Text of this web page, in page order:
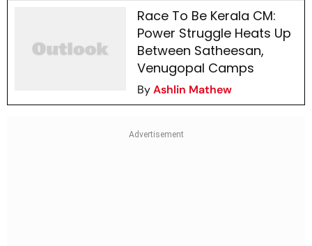
Race To Be Kerala CM:
Power Struggle Heats Up
Between Satheesan,
Venugopal Camps
ByAshlin Mathew